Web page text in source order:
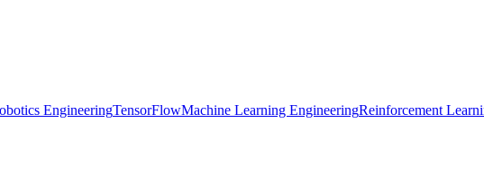
EngineeringTensorFlowMachine Learning EngineeringReinforcement